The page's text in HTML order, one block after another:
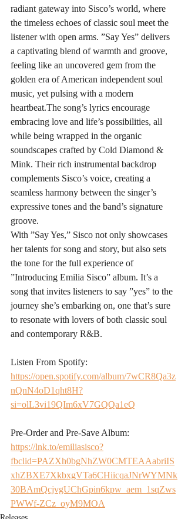
radiant gateway into Sisco’s world, where
the timeless echoes of classic soul meet the
listener with open arms. ”Say Yes” delivers
a captivating blend of warmth and groove,
feeling like an uncovered gem from the
golden era of American independent soul
music, yet pulsing with a modern
heartbeat.The song’s lyrics encourage
embracing love and life’s possibilities, all
while being wrapped in the organic
soundscapes crafted by Cold Diamond &
Mink. Their rich instrumental backdrop
complements Sisco’s voice, creating a
seamless harmony between the singer’s
expressive tones and the band’s signature
groove.
With ”Say Yes,” Sisco not only showcases
her talents for song and story, but also sets
the tone for the full experience of
”Introducing Emilia Sisco” album. It’s a
song that invites listeners to say ”yes” to the
journey she’s embarking on, one that’s sure
to resonate with lovers of both classic soul
and contemporary R&B.
Listen From Spotify:
https://open.spotify.com/album/7wCR8Qa3z
nQnN4oD1qht8H?
si=olL3vi19QIm6xV7GQQa1eQ
Pre-Order and Pre-Save Album:
https://lnk.to/emiliasisco?
fbclid=PAZXh0bgNhZW0CMTEAAabriIS
xhZBXE7XkbxgVTa6CHiicqaJNrWYMNk
30BAmQcjvgUChGpin6kpw_aem_1sqZws
PWWf-ZCz_oyM9MOA